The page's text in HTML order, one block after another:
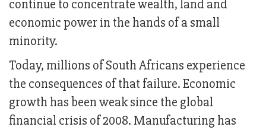
continue to concentrate wealth, land and
economic power in the hands of a small
minority.
Today, millions of South Africans experience
the consequences of that failure. Economic
growth has been weak since the global
financial crisis of 2008. Manufacturing has